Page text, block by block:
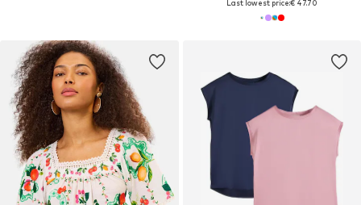
Last lowest price:€ 47.70